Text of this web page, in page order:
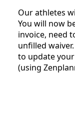
Our athletes
You will now
invoice, need
unfilled
to update
(using